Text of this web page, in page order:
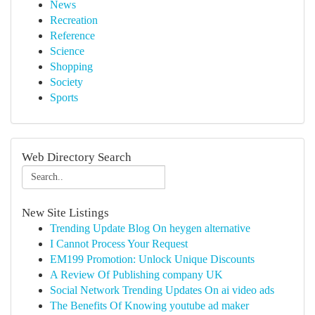
News
Recreation
Reference
Science
Shopping
Society
Sports
Web Directory Search
New Site Listings
Trending Update Blog On heygen alternative
I Cannot Process Your Request
EM199 Promotion: Unlock Unique Discounts
A Review Of Publishing company UK
Social Network Trending Updates On ai video ads
The Benefits Of Knowing youtube ad maker